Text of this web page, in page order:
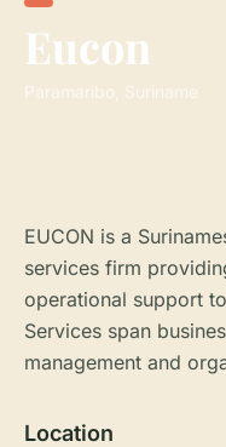
Eucon
Paramaribo, Suriname
EUCON is a
services firm
operational support
Services span
management and
Location